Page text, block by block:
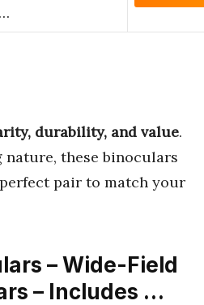
durability, and value.
these binoculars
pair to match your
– Wide-Field
– Includes …